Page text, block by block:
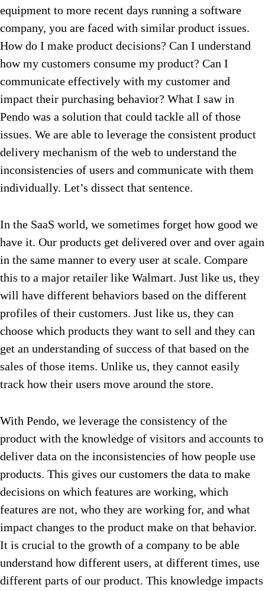
equipment to more recent days running a software
company, you are faced with similar product issues.
How do I make product decisions? Can I understand
how my customers consume my product? Can I
communicate effectively with my customer and
impact their purchasing behavior? What I saw in
Pendo was a solution that could tackle all of those
issues. We are able to leverage the consistent product
delivery mechanism of the web to understand the
inconsistencies of users and communicate with them
individually. Let’s dissect that sentence.
In the SaaS world, we sometimes forget how good we
have it. Our products get delivered over and over again
in the same manner to every user at scale. Compare
this to a major retailer like Walmart. Just like us, they
will have different behaviors based on the different
profiles of their customers. Just like us, they can
choose which products they want to sell and they can
get an understanding of success of that based on the
sales of those items. Unlike us, they cannot easily
track how their users move around the store.
With Pendo, we leverage the consistency of the
product with the knowledge of visitors and accounts to
deliver data on the inconsistencies of how people use
products. This gives our customers the data to make
decisions on which features are working, which
features are not, who they are working for, and what
impact changes to the product make on that behavior.
It is crucial to the growth of a company to be able
understand how different users, at different times, use
different parts of our product. This knowledge impacts